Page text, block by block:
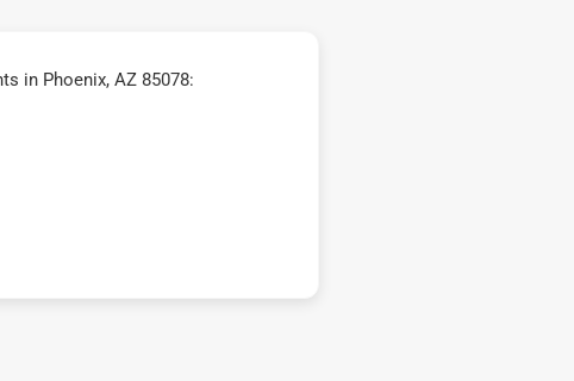
in Phoenix, AZ 85078: